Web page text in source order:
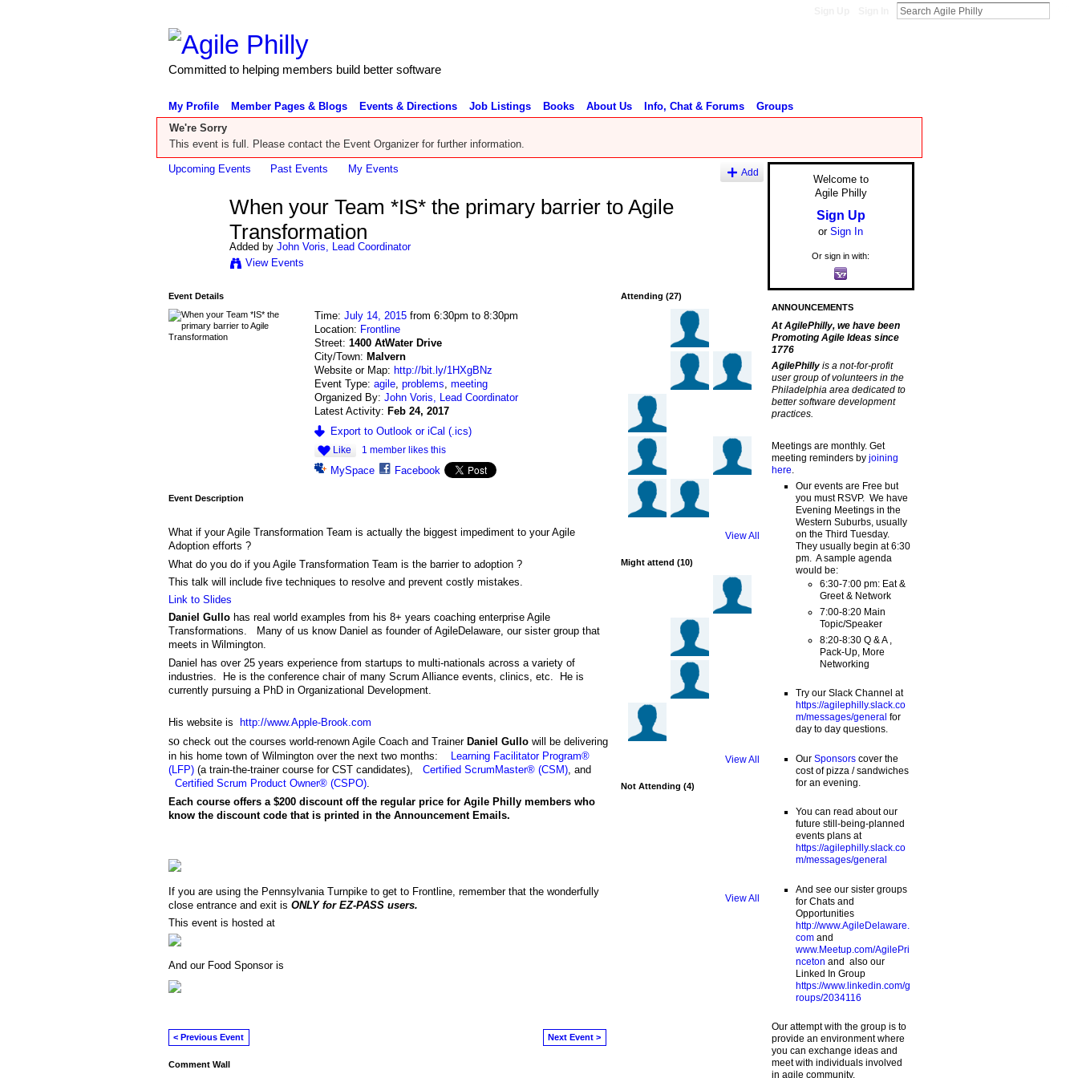
Committed to helping members build better software
My Profile Member Pages & Blogs Events & Directions Job Listings Books About Us Info, Chat & Forums
Groups
We're Sorry
This event is full. Please contact the Event Organizer for further information.
Upcoming Events Past Events My Events Add
When your Team *IS* the primary barrier to Agile
Transformation
Added by John Voris, Lead Coordinator
View Events
Event Details
Time:July 14, 2015 from 6:30pm to 8:30pm
Location: Frontline
Street:1400 AtWater Drive
City/Town: Malvern
Website or Map: http://bit.ly/1HXgBNz
Event Type:agile,problems,meeting
Organized By:John Voris, Lead Coordinator
Latest Activity: Feb 24, 2017
Export to Outlook or iCal (.ics)
Like 1 member likes this
MySpace Facebook
Event Description
What if your Agile Transformation Team is actually the biggest impediment to your Agile
Adoption efforts ?
What do you do if you Agile Transformation Team is the barrier to adoption ?
This talk will include five techniques to resolve and prevent costly mistakes.
Link to Slides
Daniel Gullohas real world examples from his 8+ years coaching enterprise Agile
Transformations. Many of us know Daniel as founder of AgileDelaware, our sister group that
meets in Wilmington.
Daniel has over 25 years experience from startups to multi-nationals across a variety of
industries. He is the conference chair of many Scrum Alliance events, clinics, etc. He is
currently pursuing a PhD in Organizational Development.
His website is http://www.Apple-Brook.com
so check out the courses world-renown Agile Coach and Trainer Daniel Gullo will be delivering
in his home town of Wilmington over the next two months:
Learning Facilitator Program®
(LFP) (a train-the-trainer course for CST candidates), Certified ScrumMaster® (CSM), and
Certified Scrum Product Owner® (CSPO).
Each course offers a $200 discount off the regular price for Agile Philly members who
know the discount code that is printed in the Announcement Emails.
If you are using the Pennsylvania Turnpike to get to Frontline, remember that the wonderfully
close entrance and exit is ONLY for EZ-PASS users.
This event is hosted at
And our Food Sponsor is
< Previous Event Next Event >
Comment Wall
Attending (27)
View All
Might attend (10)
View All
Not Attending (4)
View All
Welcome to
Agile Philly
Sign Up
or Sign In
Or sign in with:
ANNOUNCEMENTS
At AgilePhilly, we have been
Promoting Agile Ideas since
1776
AgilePhilly is a not-for-profit
user group of volunteers in the
Philadelphia area dedicated to
better software development
practices.
Meetings are monthly. Get
meeting reminders by joining
here
Our events are Free but
you must RSVP. We have
Evening Meetings in the
Western Suburbs, usually
on the Third Tuesday.
They usually begin at 6:30
pm. A sample agenda
would be:
6:30-7:00 pm: Eat &
Greet & Network
7:00-8:20 Main
Topic/Speaker
8:20-8:30 Q & A ,
Pack-Up, More
Networking
Try our Slack Channel at
https://agilephilly.slack.co
m/messages/general for
day to day questions.
Our Sponsorscover the
cost of pizza / sandwiches
for an evening.
You can read about our
future still-being-planned
events plans at
https://agilephilly.slack.co
m/messages/general
And see our sister groups
for Chats and
Opportunities
http://www.AgileDelaware.
comand
www.Meetup.com/AgilePri
nceton and also our
Linked In Group
https://www.linkedin.com/g
roups/2034116
Our attempt with the group is to
provide an environment where
you can exchange ideas and
meet with individuals involved
in agile community.